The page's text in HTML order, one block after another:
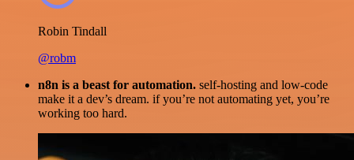
Robin Tindall
@robm
n8n is a beast for automation. self-hosting and low-code
make it a dev’s dream. if you’re not automating yet, you’re
working too hard.